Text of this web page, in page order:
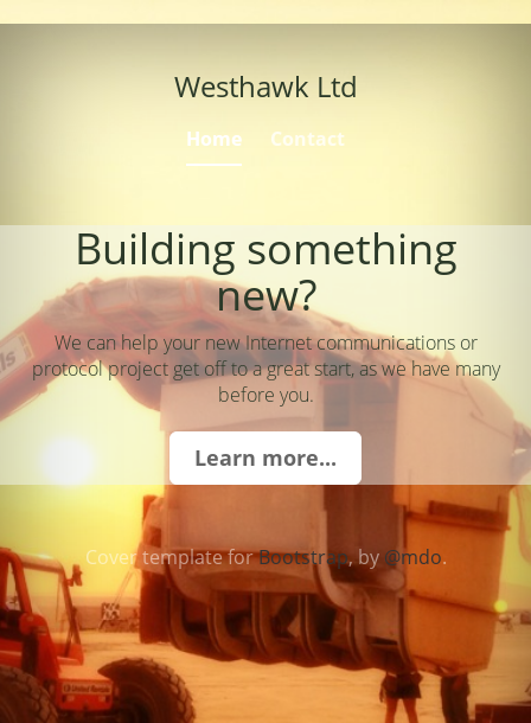
Westhawk Ltd
Home Contact
Building something
new?
We can help your new Internet communications or
protocol project get off to a great start, as we have many
before you.
Learn more...
Cover template forBootstrap, by @mdo.